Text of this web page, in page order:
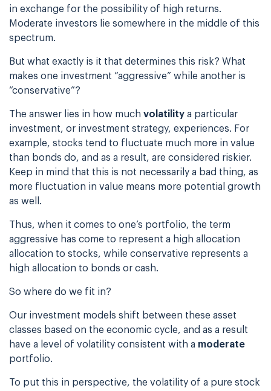
in exchange for the possibility of high returns.
Moderate investors lie somewhere in the middle of this
spectrum.
But what exactly is it that determines this risk? What
makes one investment “aggressive” while another is
“conservative”?
The answer lies in how much volatility a particular
investment, or investment strategy, experiences. For
example, stocks tend to fluctuate much more in value
than bonds do, and as a result, are considered riskier.
Keep in mind that this is not necessarily a bad thing, as
more fluctuation in value means more potential growth
as well.
Thus, when it comes to one’s portfolio, the term
aggressive has come to represent a high allocation
allocation to stocks, while conservative represents a
high allocation to bonds or cash.
So where do we fit in?
Our investment models shift between these asset
classes based on the economic cycle, and as a result
have a level of volatility consistent with a moderate
portfolio.
To put this in perspective, the volatility of a pure stock